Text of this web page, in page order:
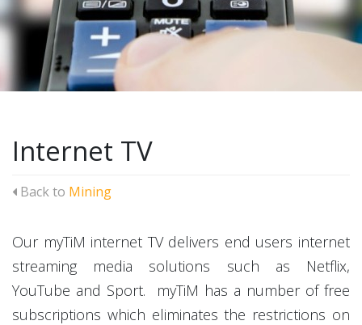
Internet TV
Back to Mining
Our myTiM internet TV delivers end users internet
streaming media solutions such as Netflix,
YouTube and Sport. myTiM has a number of free
subscriptions which eliminates the restrictions on